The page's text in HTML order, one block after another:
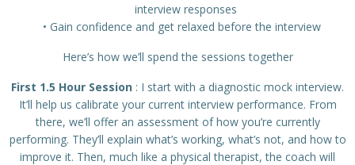
interview responses
Gain confidence and get relaxed before the interview
Here’s how we’ll spend the sessions together
First 1.5 Hour Session : I start with a diagnostic mock interview.
It’ll help us calibrate your current interview performance. From
there, we’ll offer an assessment of how you’re currently
performing. They’ll explain what’s working, what’s not, and how to
improve it. Then, much like a physical therapist, the coach will